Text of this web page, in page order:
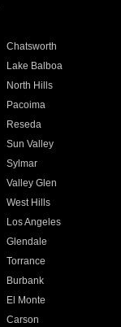
Chatsworth
Lake Balboa
North Hills
Pacoima
Reseda
Sun Valley
Sylmar
Valley Glen
West Hills
Los Angeles
Glendale
Torrance
Burbank
El Monte
Carson